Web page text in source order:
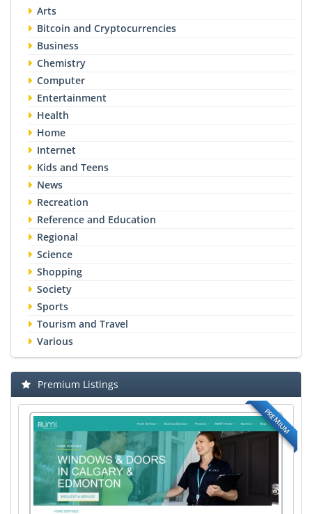
Arts
Bitcoin and Cryptocurrencies
Business
Chemistry
Computer
Entertainment
Health
Home
Internet
Kids and Teens
News
Recreation
Reference and Education
Regional
Science
Shopping
Society
Sports
Tourism and Travel
Various
Premium Listings
PREMIUM